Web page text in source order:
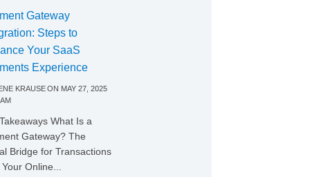
Gateway
Steps to
Your SaaS
Experience
KRAUSEON MAY 27, 2025
What Is a
Gateway? The
Bridge for Transactions
Online...